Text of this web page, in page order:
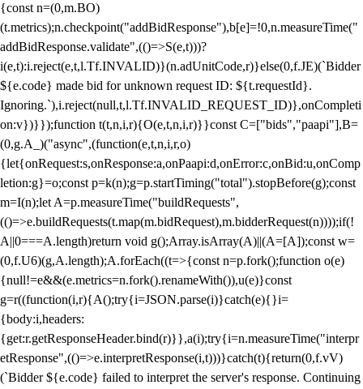
{const n=(0,m.BO)
(t.metrics);n.checkpoint("addBidResponse"),b[e]=!0,n.measureTime("
addBidResponse.validate",(()=>S(e,t)))?
i(e,t):i.reject(e,t,l.Tf.INVALID)}(n.adUnitCode,r)}else(0,f.JE)(`Bidder
${e.code} made bid for unknown request ID: ${t.requestId}.
Ignoring.`),i.reject(null,t,l.Tf.INVALID_REQUEST_ID)},onCompleti
on:v})}});function t(t,n,i,r){O(e,t,n,i,r)}}const C=["bids","paapi"],B=
(0,g.A_)("async",(function(e,t,n,i,r,o)
{let{onRequest:s,onResponse:a,onPaapi:d,onError:c,onBid:u,onComp
letion:g}=o;const p=k(n);g=p.startTiming("total").stopBefore(g);const
m=I(n);let A=p.measureTime("buildRequests",
(()=>e.buildRequests(t.map(m.bidRequest),m.bidderRequest(n))));if(!
A||0===A.length)return void g();Array.isArray(A)||(A=[A]);const w=
(0,f.U6)(g,A.length);A.forEach((t=>{const n=p.fork();function o(e)
{null!=e&&(e.metrics=n.fork().renameWith()),u(e)}const
g=r((function(i,r){A();try{i=JSON.parse(i)}catch(e){}i=
{body:i,headers:
{get:r.getResponseHeader.bind(r)}},a(i);try{i=n.measureTime("interpr
etResponse",(()=>e.interpretResponse(i,t)))}catch(t){return(0,f.vV)
(`Bidder ${e.code} failed to interpret the server's response. Continuing